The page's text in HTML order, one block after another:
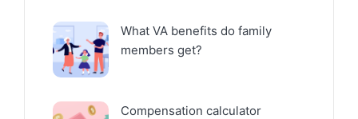
What VA benefits do family
members get?
Compensation calculator